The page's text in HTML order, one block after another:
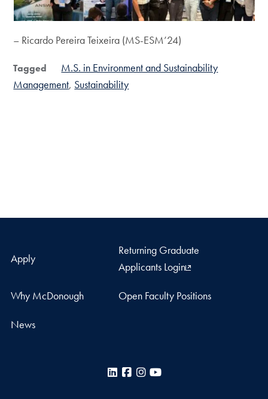
– Ricardo Pereira Teixeira (MS-ESM’24)
Tagged
M.S. in Environment and Sustainability
Management Sustainability
Apply
Returning Graduate
Applicants Login
Why McDonough Open Faculty Positions
News
LinkedInFacebook
Instagram